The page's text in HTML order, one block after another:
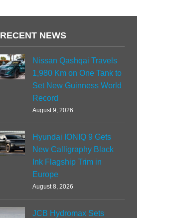
RECENT NEWS
Nissan Qashqai Travels
1,980 Km on One Tank to
Set New Guinness World
Record
August 9, 2026
Hyundai IONIQ 9 Gets
New Calligraphy Black
Ink Flagship Trim in
Europe
August 8, 2026
JCB Hydromax Sets